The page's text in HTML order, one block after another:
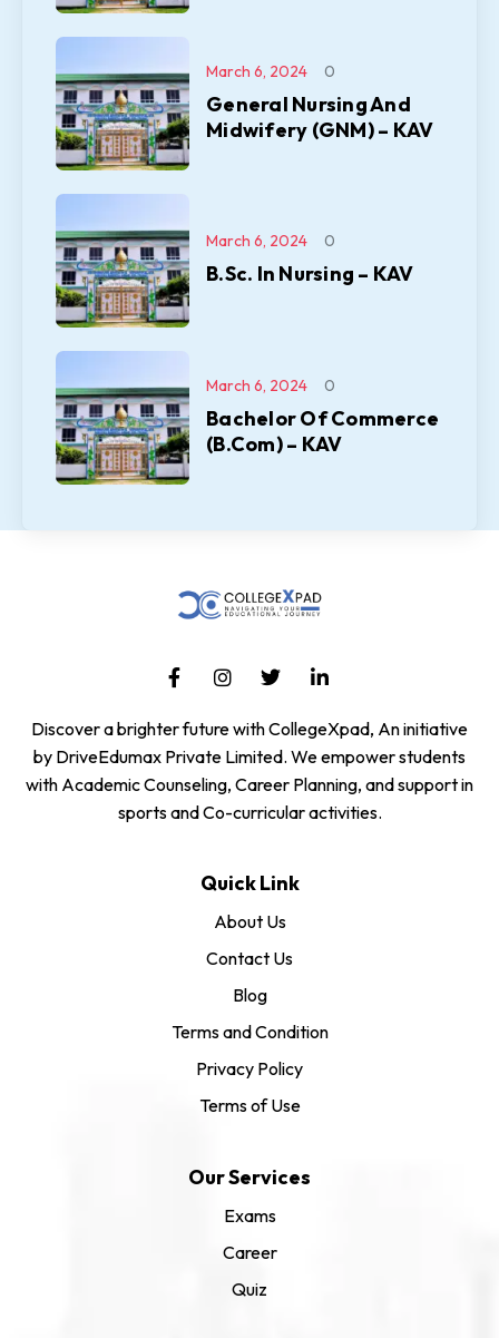
General Nursing And
Midwifery (GNM) – KAV
March 6, 2024 0
B.Sc. In Nursing – KAV
March 6, 2024 0
Bachelor Of Commerce
(B.Com) – KAV
March 6, 2024 0
Discover a brighter future with CollegeXpad, An initiative
by DriveEdumax Private Limited. We empower students
with Academic Counseling, Career Planning, and support in
sports and Co-curricular activities.
Quick Link
About Us
Contact Us
Blog
Terms and Condition
Privacy Policy
Terms of Use
Our Services
Exams
Career
Quiz